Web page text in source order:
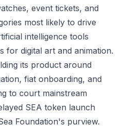
event tickets, and
most likely to drive
intelligence tools
for digital art and animation.
its product around
fiat onboarding, and
to court mainstream
SEA token launch
Foundation's purview.